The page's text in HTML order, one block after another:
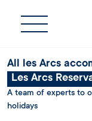
All les Arcs
Les Arcs
A team of experts to
holidays